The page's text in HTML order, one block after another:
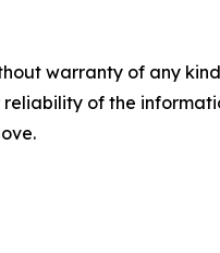
warranty of any
of the